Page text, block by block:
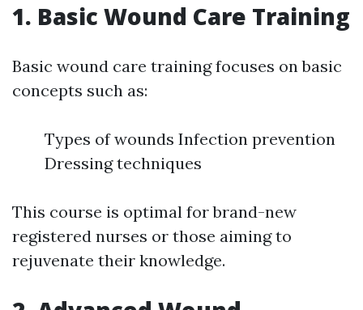
1. Basic Wound Care Training
Basic wound care training focuses on basic
concepts such as:
Types of wounds Infection prevention
Dressing techniques
This course is optimal for brand-new
registered nurses or those aiming to
rejuvenate their knowledge.